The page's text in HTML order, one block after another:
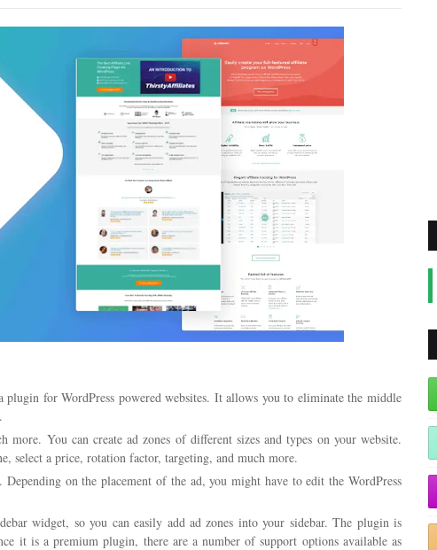
plugin for WordPress powered websites. It allows you to eliminate the middle
more. You can create ad zones of different sizes and types on your website.
select a price, rotation factor, targeting, and much more.
on the placement of the ad, you might have to edit the WordPress
widget, so you can easily add ad zones into your sidebar. The plugin is
it is a premium plugin, there are a number of support options available as